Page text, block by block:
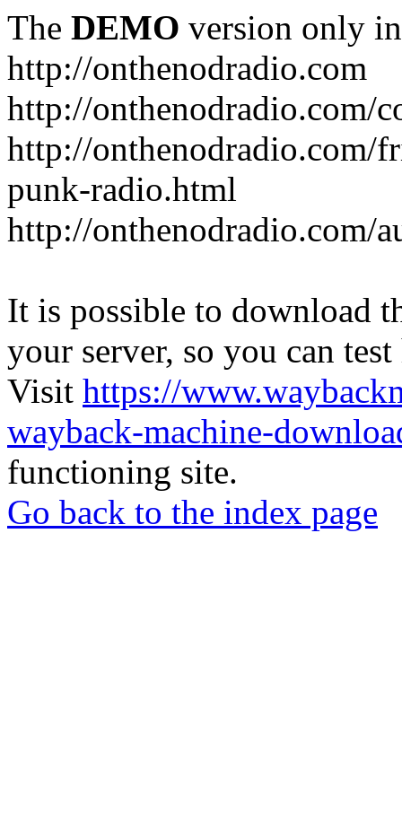
The DEMO version only
http://onthenodradio.com
http://onthenodradio.com/
http://onthenodradio.com/
punk-radio.html
http://onthenodradio.com/
It is possible to download
your server, so you can
Visit https://
wayback-machine-
functioning site.
Go back to the index page